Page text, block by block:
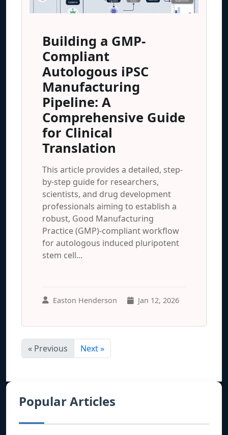
Building a GMP-
Compliant
Autologous iPSC
Manufacturing
Pipeline: A
Comprehensive Guide
for Clinical
Translation
This article provides a detailed, step-
by-step guide for researchers,
scientists, and drug development
professionals aiming to establish a
robust, Good Manufacturing
Practice (GMP)-compliant workflow
for autologous induced pluripotent
stem cell...
Easton Henderson Jan 12, 2026
« Previous Next »
Popular Articles